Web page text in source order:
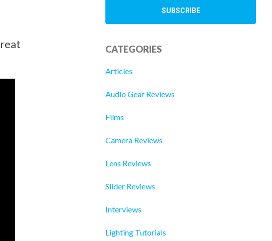
CATEGORIES
Articles
Audio Gear Reviews
Films
Camera Reviews
Lens Reviews
Slider Reviews
Interviews
Lighting Tutorials